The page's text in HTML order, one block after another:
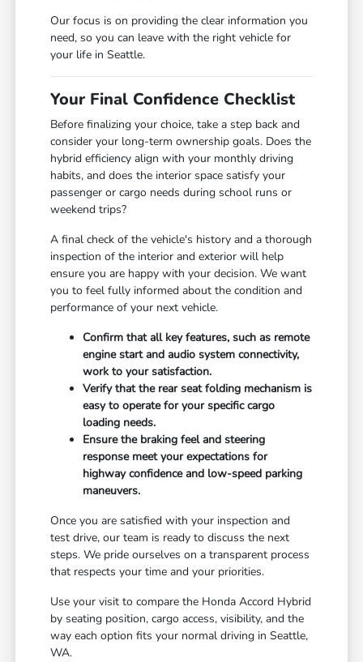
Our focus is on providing the clear information you
need, so you can leave with the right vehicle for
your life in Seattle.
Your Final Confidence Checklist
Before finalizing your choice, take a step back and
consider your long-term ownership goals. Does the
hybrid efficiency align with your monthly driving
habits, and does the interior space satisfy your
passenger or cargo needs during school runs or
weekend trips?
A final check of the vehicle's history and a thorough
inspection of the interior and exterior will help
ensure you are happy with your decision. We want
you to feel fully informed about the condition and
performance of your next vehicle.
Confirm that all key features, such as remote
engine start and audio system connectivity,
work to your satisfaction.
Verify that the rear seat folding mechanism is
easy to operate for your specific cargo
loading needs.
Ensure the braking feel and steering
response meet your expectations for
highway confidence and low-speed parking
maneuvers.
Once you are satisfied with your inspection and
test drive, our team is ready to discuss the next
steps. We pride ourselves on a transparent process
that respects your time and your priorities.
Use your visit to compare the Honda Accord Hybrid
by seating position, cargo access, visibility, and the
way each option fits your normal driving in Seattle,
WA.